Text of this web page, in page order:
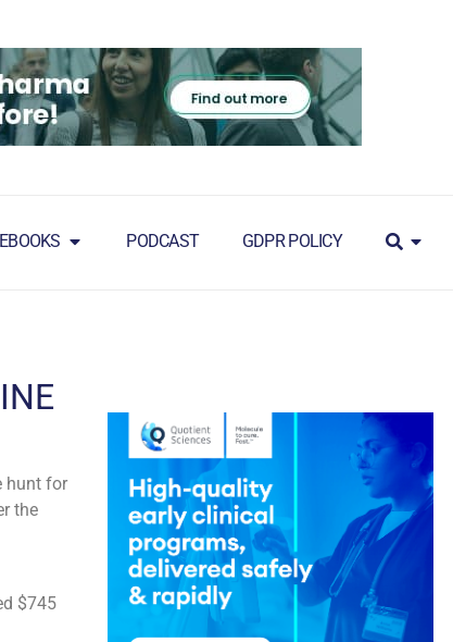
EBOOKS PODCAST GDPR POLICY
hunt for
the
$745